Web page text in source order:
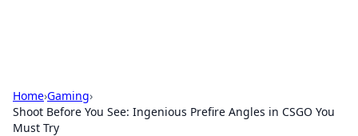
Home›Gaming›
Shoot Before You See: Ingenious Prefire Angles in CSGO You
Must Try